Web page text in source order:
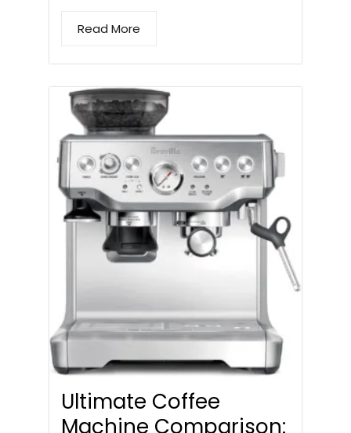
Read More
Ultimate Coffee
Machine Comparison: